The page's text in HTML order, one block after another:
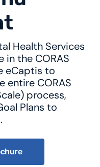
Health Services
the CORAS
eCaptis to
entire CORAS
process,
Plans to